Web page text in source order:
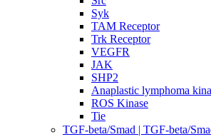
Syk
TAM Receptor
Trk Receptor
VEGFR
JAK
SHP2
Anaplastic lymphoma
ROS Kinase
Tie
TGF-beta/Smad | TGF-beta/